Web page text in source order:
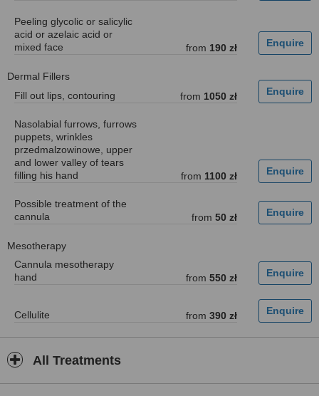
Peeling glycolic or salicylic
acid or azelaic acid or
mixed face
from 190 zł
Dermal Fillers
Fill out lips, contouring
from 1050 zł
Nasolabial furrows, furrows
puppets, wrinkles
przedmalzowinowe, upper
and lower valley of tears
filling his hand
from 1100 zł
Possible treatment of the
cannula
from 50 zł
Mesotherapy
Cannula mesotherapy
hand
from 550 zł
Cellulite from 390 zł
All Treatments